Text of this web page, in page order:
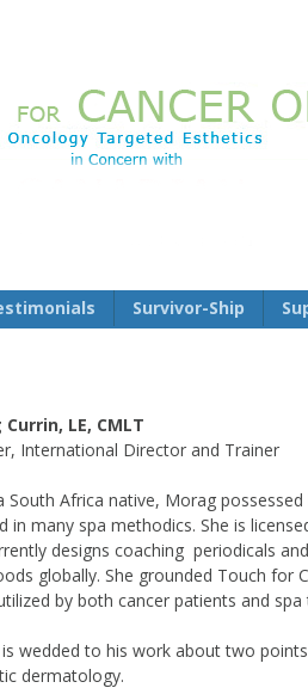
Survivor-Ship
LE, CMLT
International Director and Trainer
South Africa native, Morag
in many spa methodics. She is
designs coaching periodicals
globally. She grounded Touch for
by both cancer patients and spa
wedded to his work about two
dermatology.